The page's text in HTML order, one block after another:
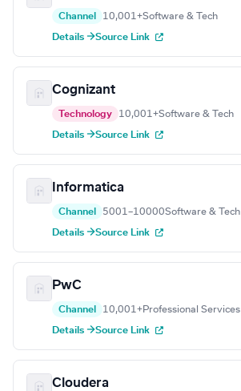
Channel 10,001+Software & Tech
Details →Source Link
Cognizant
Technology 10,001+Software & Tech
Details →Source Link
Informatica
Channel 5001–10000Software & Tech
Details →Source Link
PwC
Channel 10,001+Professional Services
Details →Source Link
Cloudera